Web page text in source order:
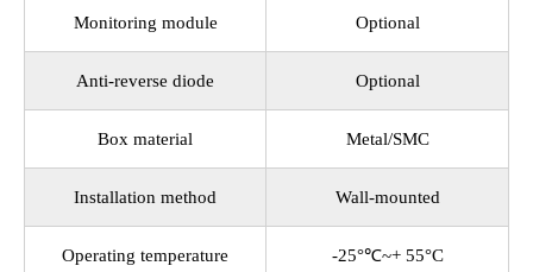
Monitoring module Optional
Anti-reverse diode Optional
Box material Metal/SMC
Installation method Wall-mounted
Operating temperature -25°℃~+ 55°C